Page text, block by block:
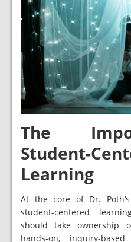
The
Student-
Learning
At the core of Dr.
student-centered
should take ownership
hands-on, inquiry-